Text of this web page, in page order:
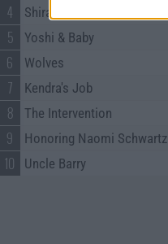
4 Shira Can't Cook
5 Yoshi & Baby
6 Wolves
7 Kendra's Job
8 The Intervention
9 Honoring Naomi Schwartz
10 Uncle Barry